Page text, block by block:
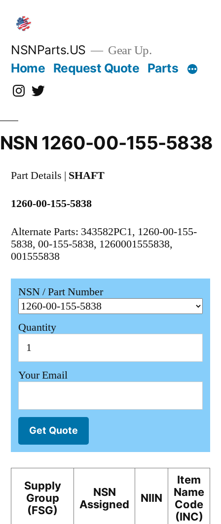
content
NSNParts.US Gear Up.
Home Request Quote Parts
Instagram
X
NSN 1260-00-155-5838
Part Details | SHAFT
1260-00-155-5838
Alternate Parts: 343582PC1, 1260-00-155-
5838, 00-155-5838, 1260001555838,
001555838
NSN / Part Number
Quantity
Your Email
Get Quote
Supply
Group
(FSG)
NSN
Assigned
NIIN
Item
Name
Code
(INC)